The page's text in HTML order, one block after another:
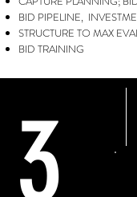
BID PIPELINE,
STRUCTURE TO MAX
BID TRAINING
3